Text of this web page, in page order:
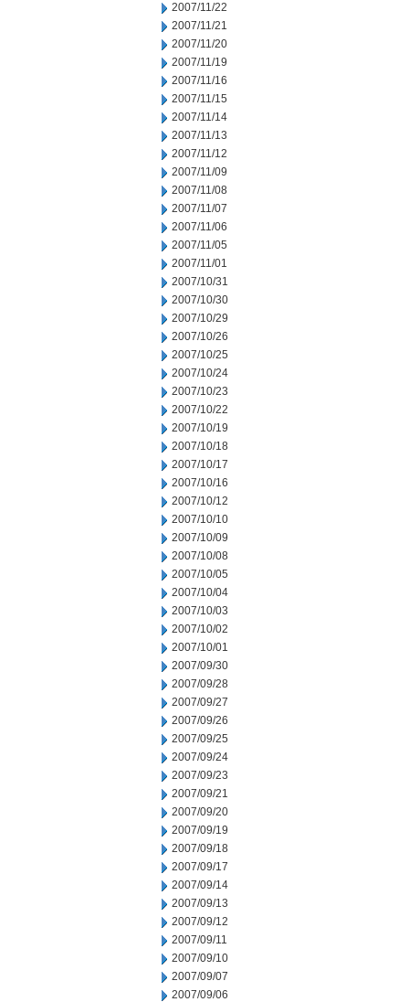
2007/11/22
2007/11/21
2007/11/20
2007/11/19
2007/11/16
2007/11/15
2007/11/14
2007/11/13
2007/11/12
2007/11/09
2007/11/08
2007/11/07
2007/11/06
2007/11/05
2007/11/01
2007/10/31
2007/10/30
2007/10/29
2007/10/26
2007/10/25
2007/10/24
2007/10/23
2007/10/22
2007/10/19
2007/10/18
2007/10/17
2007/10/16
2007/10/12
2007/10/10
2007/10/09
2007/10/08
2007/10/05
2007/10/04
2007/10/03
2007/10/02
2007/10/01
2007/09/30
2007/09/28
2007/09/27
2007/09/26
2007/09/25
2007/09/24
2007/09/23
2007/09/21
2007/09/20
2007/09/19
2007/09/18
2007/09/17
2007/09/14
2007/09/13
2007/09/12
2007/09/11
2007/09/10
2007/09/07
2007/09/06